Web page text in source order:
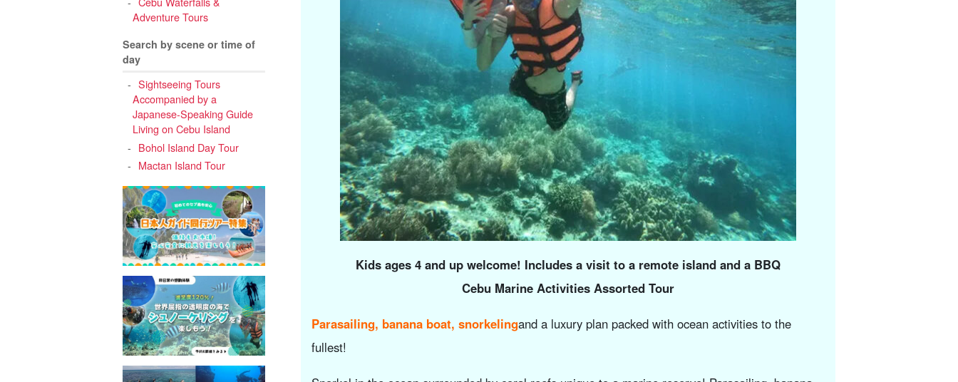
Adventure Tours
Search by scene or time of
day
Sightseeing Tours
Accompanied by a
Japanese-Speaking Guide
Living on Cebu Island
Bohol Island Day Tour
Mactan Island Tour
Kids ages 4 and up welcome! Includes a visit to a remote island and a BBQ
Cebu Marine Activities Assorted Tour
Parasailing, banana boat, snorkelingand a luxury plan packed with ocean activities to the
fullest!